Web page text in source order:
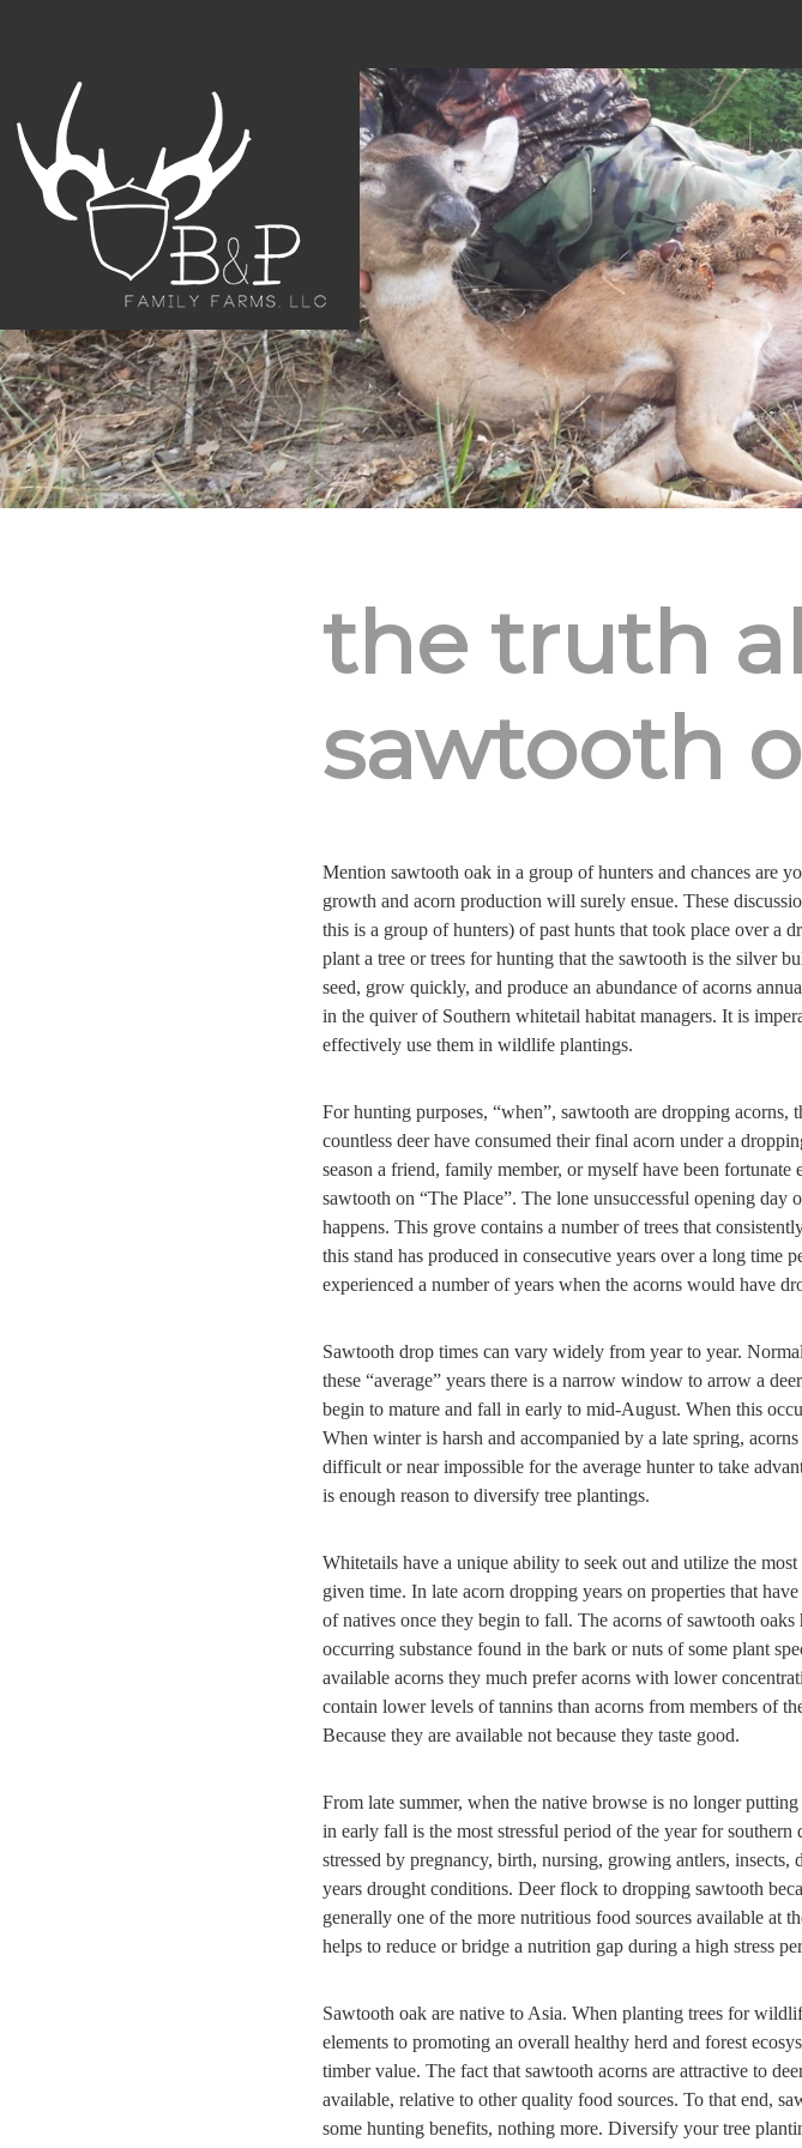
the truth
sawtooth
Mention sawtooth oak in a group of hunters and chances are
growth and acorn production will surely ensue. These
this is a group of hunters) of past hunts that took place over a
plant a tree or trees for hunting that the sawtooth is the silver
seed, grow quickly, and produce an abundance of acorns
in the quiver of Southern whitetail habitat managers. It is
effectively use them in wildlife plantings.
For hunting purposes, “when”, sawtooth are dropping acorns,
countless deer have consumed their final acorn under a
season a friend, family member, or myself have been
sawtooth on “The Place”. The lone unsuccessful opening day
happens. This grove contains a number of trees that
this stand has produced in consecutive years over a long
experienced a number of years when the acorns would have
Sawtooth drop times can vary widely from year to year.
these “average” years there is a narrow window to arrow a
begin to mature and fall in early to mid-August. When this
When winter is harsh and accompanied by a late spring,
difficult or near impossible for the average hunter to take
is enough reason to diversify tree plantings.
Whitetails have a unique ability to seek out and utilize the
given time. In late acorn dropping years on properties that
of natives once they begin to fall. The acorns of sawtooth
occurring substance found in the bark or nuts of some plant
available acorns they much prefer acorns with lower
contain lower levels of tannins than acorns from members of
Because they are available not because they taste good.
From late summer, when the native browse is no longer
in early fall is the most stressful period of the year for
stressed by pregnancy, birth, nursing, growing antlers,
years drought conditions. Deer flock to dropping sawtooth
generally one of the more nutritious food sources available at
helps to reduce or bridge a nutrition gap during a high stress
Sawtooth oak are native to Asia. When planting trees for
elements to promoting an overall healthy herd and forest
timber value. The fact that sawtooth acorns are attractive to
available, relative to other quality food sources. To that end,
some hunting benefits, nothing more. Diversify your tree